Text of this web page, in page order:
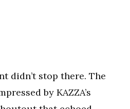
didn’t stop there. The
by KAZZA’s